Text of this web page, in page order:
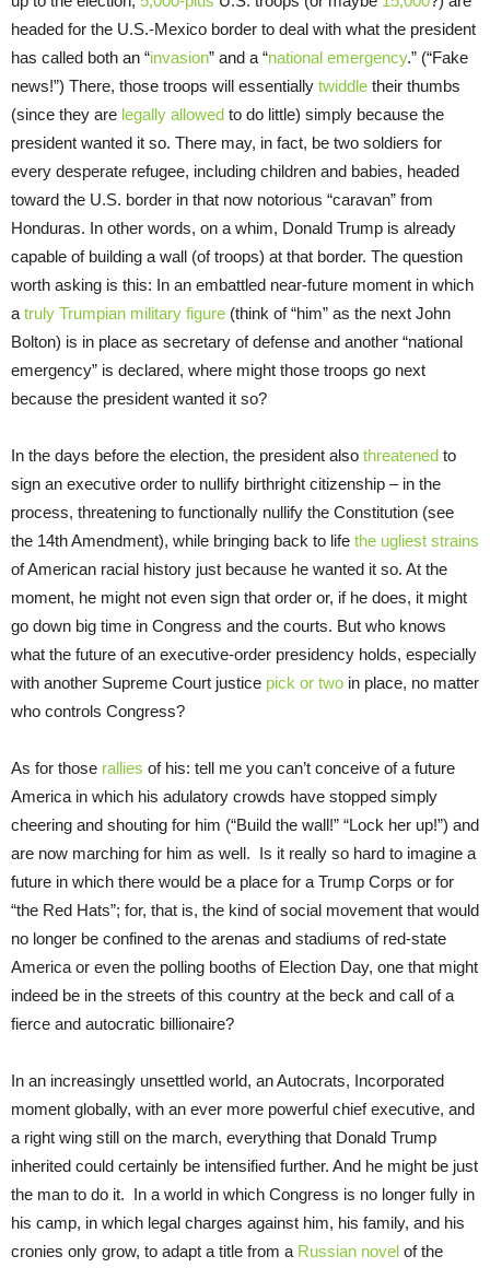
headed for the U.S.-Mexico border to deal with what the president
has called both an “invasion” and a “national emergency.” (“Fake
news!”) There, those troops will essentially twiddle their thumbs
(since they are legally allowed to do little) simply because the
president wanted it so. There may, in fact, be two soldiers for
every desperate refugee, including children and babies, headed
toward the U.S. border in that now notorious “caravan” from
Honduras. In other words, on a whim, Donald Trump is already
capable of building a wall (of troops) at that border. The question
worth asking is this: In an embattled near-future moment in which
a truly Trumpian military figure (think of “him” as the next John
Bolton) is in place as secretary of defense and another “national
emergency” is declared, where might those troops go next
because the president wanted it so?
In the days before the election, the president also threatened to
sign an executive order to nullify birthright citizenship – in the
process, threatening to functionally nullify the Constitution (see
the 14th Amendment), while bringing back to life the ugliest strains
of American racial history just because he wanted it so. At the
moment, he might not even sign that order or, if he does, it might
go down big time in Congress and the courts. But who knows
what the future of an executive-order presidency holds, especially
with another Supreme Court justice pick or two in place, no matter
who controls Congress?
As for those rallies of his: tell me you can’t conceive of a future
America in which his adulatory crowds have stopped simply
cheering and shouting for him (“Build the wall!” “Lock her up!”) and
are now marching for him as well. Is it really so hard to imagine a
future in which there would be a place for a Trump Corps or for
“the Red Hats”; for, that is, the kind of social movement that would
no longer be confined to the arenas and stadiums of red-state
America or even the polling booths of Election Day, one that might
indeed be in the streets of this country at the beck and call of a
fierce and autocratic billionaire?
In an increasingly unsettled world, an Autocrats, Incorporated
moment globally, with an ever more powerful chief executive, and
a right wing still on the march, everything that Donald Trump
inherited could certainly be intensified further. And he might be just
the man to do it. In a world in which Congress is no longer fully in
his camp, in which legal charges against him, his family, and his
cronies only grow, to adapt a title from a Russian novel of the